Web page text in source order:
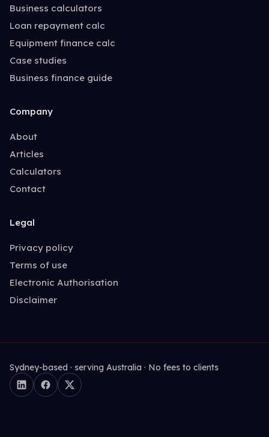
Business calculators
Loan repayment calc
Equipment finance calc
Case studies
Business finance guide
Company
About
Articles
Calculators
Contact
Legal
Privacy policy
Terms of use
Electronic Authorisation
Disclaimer
Sydney-based · serving Australia · No fees to clients